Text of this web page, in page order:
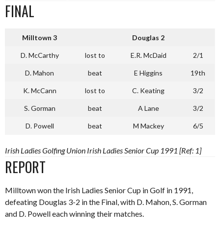
FINAL
Milltown 3 Douglas 2
D. McCarthy lost to E.R. McDaid 2/1
D. Mahon beat E Higgins 19th
K. McCann lost to C. Keating 3/2
S. Gorman beat A Lane 3/2
D. Powell beat M Mackey 6/5
Irish Ladies Golfing Union Irish Ladies Senior Cup 1991 [Ref: 1]
REPORT
Milltown won the Irish Ladies Senior Cup in Golf in 1991,
defeating Douglas 3-2 in the Final, with D. Mahon, S. Gorman
and D. Powell each winning their matches.